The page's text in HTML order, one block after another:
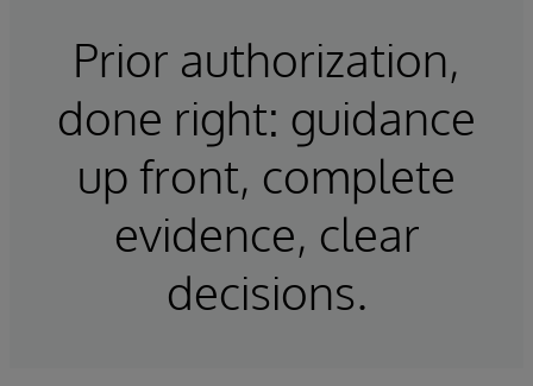
Prior authorization,
done right: guidance
up front, complete
evidence, clear
decisions.